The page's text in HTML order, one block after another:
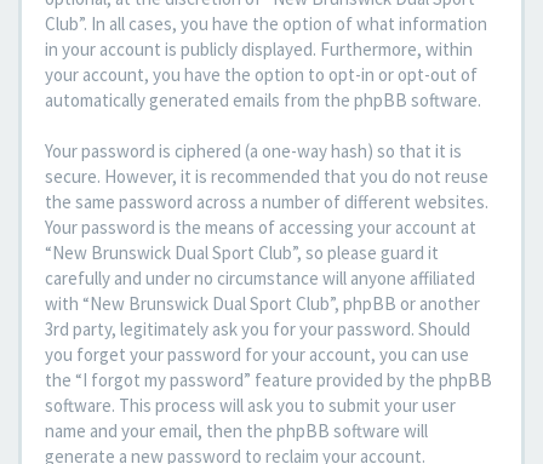
Club”. In all cases, you have the option of what information
in your account is publicly displayed. Furthermore, within
your account, you have the option to opt-in or opt-out of
automatically generated emails from the phpBB software.
Your password is ciphered (a one-way hash) so that it is
secure. However, it is recommended that you do not reuse
the same password across a number of different websites.
Your password is the means of accessing your account at
“New Brunswick Dual Sport Club”, so please guard it
carefully and under no circumstance will anyone affiliated
with “New Brunswick Dual Sport Club”, phpBB or another
3rd party, legitimately ask you for your password. Should
you forget your password for your account, you can use
the “I forgot my password” feature provided by the phpBB
software. This process will ask you to submit your user
name and your email, then the phpBB software will
generate a new password to reclaim your account.